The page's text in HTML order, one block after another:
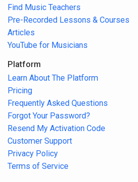
Find Music Teachers
Pre-Recorded Lessons & Courses
Articles
YouTube for Musicians
Platform
Learn About The Platform
Pricing
Frequently Asked Questions
Forgot Your Password?
Resend My Activation Code
Customer Support
Privacy Policy
Terms of Service